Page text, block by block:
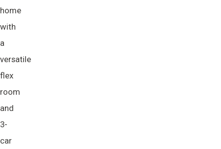
home
with
a
versatile
flex
room
and
3-
car